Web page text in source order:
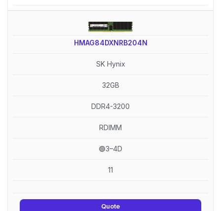
HMAG84DXNRB204N
SK Hynix
32GB
DDR4-3200
RDIMM
🟢3–4D
11
Quote